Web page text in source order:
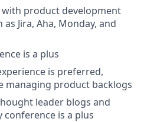
product development
Jira, Aha, Monday, and
is a plus
is preferred,
managing product backlogs
leader blogs and
is a plus